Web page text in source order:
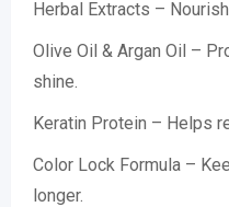
Herbal Extracts –
Olive Oil & Argan Oil –
shine.
Keratin Protein – Helps
Color Lock Formula –
longer.